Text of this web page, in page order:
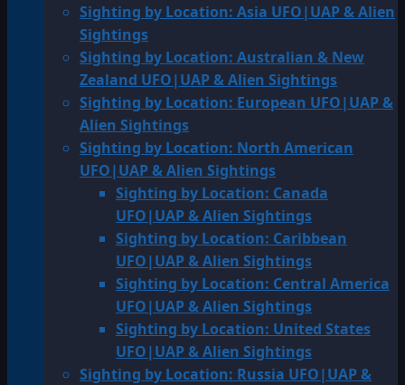
Sighting by Location: Asia UFO|UAP & Alien
Sightings
Sighting by Location: Australian & New
Zealand UFO|UAP & Alien Sightings
Sighting by Location: European UFO|UAP &
Alien Sightings
Sighting by Location: North American
UFO|UAP & Alien Sightings
Sighting by Location: Canada
UFO|UAP & Alien Sightings
Sighting by Location: Caribbean
UFO|UAP & Alien Sightings
Sighting by Location: Central America
UFO|UAP & Alien Sightings
Sighting by Location: United States
UFO|UAP & Alien Sightings
Sighting by Location: Russia UFO|UAP &